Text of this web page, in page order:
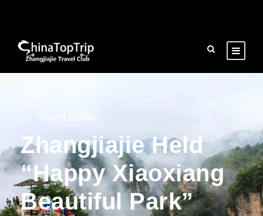
Zhangjiajie Held
“Happy Xiaoxiang
Beautiful Park”